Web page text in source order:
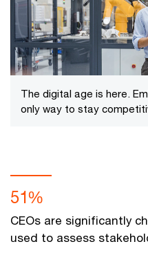
The digital age is here.
only way to stay
51%
CEOs are significantly
used to assess